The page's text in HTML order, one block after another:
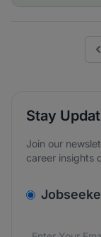
Stay
Join our
career insights
Email
We care